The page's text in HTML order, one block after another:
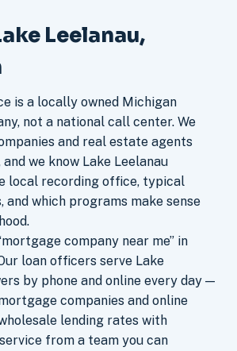
Leelanau,
is a locally owned Michigan
not a national call center. We
and real estate agents
we know Lake Leelanau
local recording office, typical
and which programs make sense
company near me” in
loan officers serve Lake
by phone and online every day —
companies and online
lending rates with
from a team you can